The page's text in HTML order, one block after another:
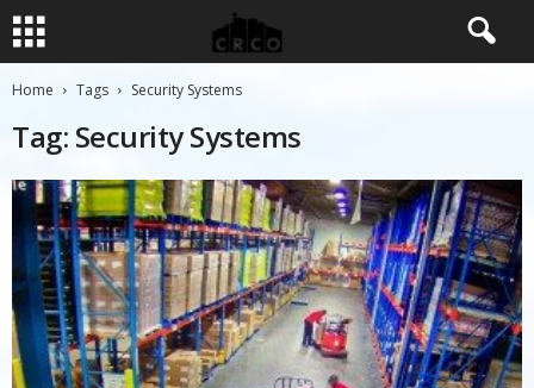
Home Tags Security Systems
Tag: Security Systems